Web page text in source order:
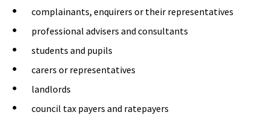
complainants, enquirers or their representatives
professional advisers and consultants
students and pupils
carers or representatives
landlords
council tax payers and ratepayers